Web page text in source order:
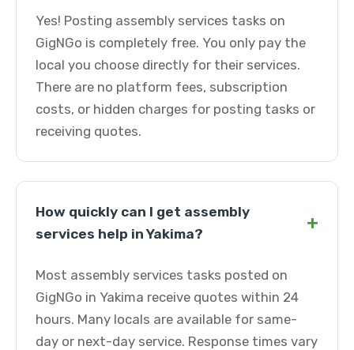
Yes! Posting assembly services tasks on
GigNGo is completely free. You only pay the
local you choose directly for their services.
There are no platform fees, subscription
costs, or hidden charges for posting tasks or
receiving quotes.
How quickly can I get assembly
services help in Yakima?
+
Most assembly services tasks posted on
GigNGo in Yakima receive quotes within 24
hours. Many locals are available for same-
day or next-day service. Response times vary